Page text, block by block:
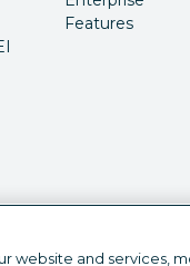
Features
website and services,